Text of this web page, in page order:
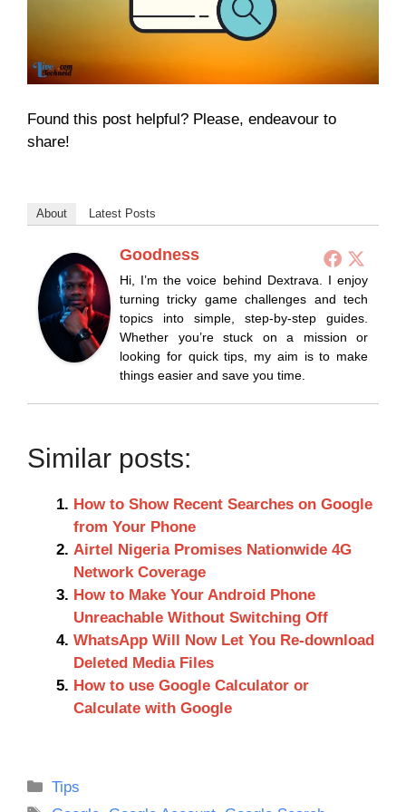
Found this post helpful? Please, endeavour to
share!
About Latest Posts
Goodness
Hi, I’m the voice behind Dextrava. I enjoy
turning tricky game challenges and tech
topics into simple, step-by-step guides.
Whether you’re stuck on a mission or
looking for quick tips, my aim is to make
things easier and save you time.
Similar posts:
How to Show Recent Searches on Google
from Your Phone
Airtel Nigeria Promises Nationwide 4G
Network Coverage
How to Make Your Android Phone
Unreachable Without Switching Off
WhatsApp Will Now Let You Re-download
Deleted Media Files
How to use Google Calculator or
Calculate with Google
Categories
Tips